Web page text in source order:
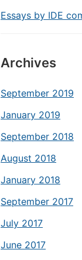
Essays by IDE
Archives
September 2019
January 2019
September 2018
August 2018
January 2018
September 2017
July 2017
June 2017